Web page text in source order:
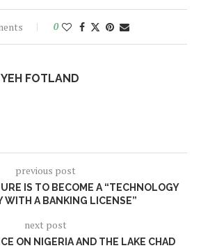
0
YEH FOTLAND
previous post
IS TO BECOME A “TECHNOLOGY
WITH A BANKING LICENSE”
next post
ON NIGERIA AND THE LAKE CHAD